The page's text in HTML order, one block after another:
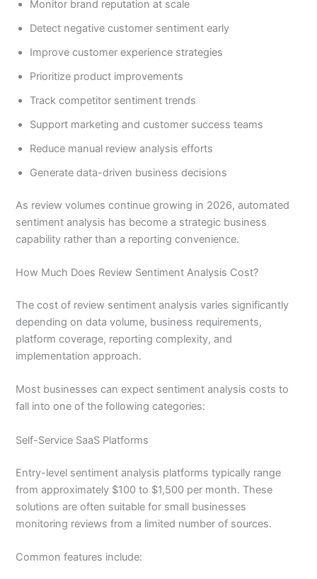
Monitor brand reputation at scale
Detect negative customer sentiment early
Improve customer experience strategies
Prioritize product improvements
Track competitor sentiment trends
Support marketing and customer success teams
Reduce manual review analysis efforts
Generate data-driven business decisions
As review volumes continue growing in 2026, automated
sentiment analysis has become a strategic business
capability rather than a reporting convenience.
How Much Does Review Sentiment Analysis Cost?
The cost of review sentiment analysis varies significantly
depending on data volume, business requirements,
platform coverage, reporting complexity, and
implementation approach.
Most businesses can expect sentiment analysis costs to
fall into one of the following categories:
Self-Service SaaS Platforms
Entry-level sentiment analysis platforms typically range
from approximately $100 to $1,500 per month. These
solutions are often suitable for small businesses
monitoring reviews from a limited number of sources.
Common features include: